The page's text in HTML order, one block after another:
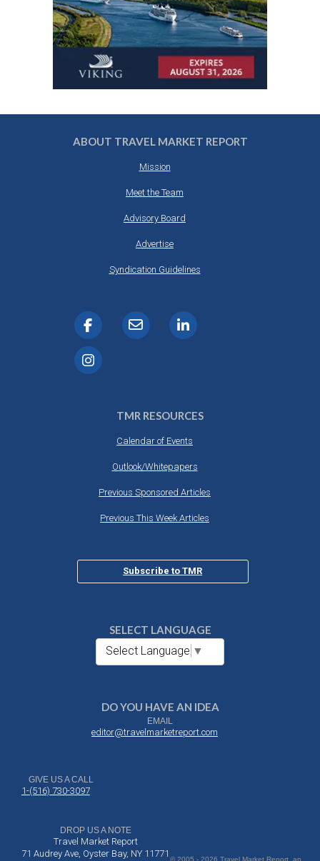
ABOUT TRAVEL MARKET REPORT
Mission
Meet the Team
Advisory Board
Advertise
Syndication Guidelines
TMR RESOURCES
Calendar of Events
Outlook/Whitepapers
Previous Sponsored Articles
Previous This Week Articles
Subscribe to TMR
SELECT LANGUAGE
Select Language ▼
DO YOU HAVE AN IDEA
EMAIL
editor@travelmarketreport.com
GIVE US A CALL
1-(516) 730-3097
DROP US A NOTE
Travel Market Report
71 Audrey Ave, Oyster Bay, NY 11771
© 2005 - 2026 Travel Market Report, an